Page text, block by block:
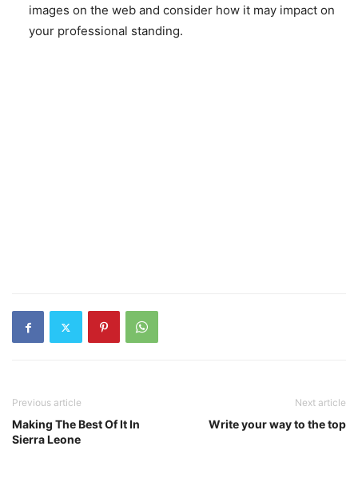
images on the web and consider how it may impact on
your professional standing.
Previous article
Making The Best Of It In
Sierra Leone
Next article
Write your way to the top